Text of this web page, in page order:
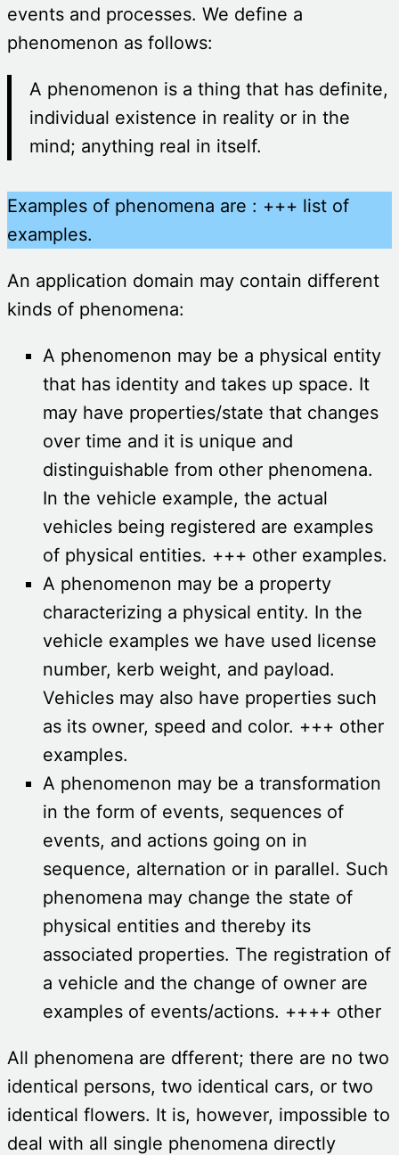
events and processes. We define a
phenomenon as follows:
A phenomenon is a thing that has definite,
individual existence in reality or in the
mind; anything real in itself.
Examples of phenomena are : +++ list of
examples.
An application domain may contain different
kinds of phenomena:
A phenomenon may be a physical entity
that has identity and takes up space. It
may have properties/state that changes
over time and it is unique and
distinguishable from other phenomena.
In the vehicle example, the actual
vehicles being registered are examples
of physical entities. +++ other examples.
A phenomenon may be a property
characterizing a physical entity. In the
vehicle examples we have used license
number, kerb weight, and payload.
Vehicles may also have properties such
as its owner, speed and color. +++ other
examples.
A phenomenon may be a transformation
in the form of events, sequences of
events, and actions going on in
sequence, alternation or in parallel. Such
phenomena may change the state of
physical entities and thereby its
associated properties. The registration of
a vehicle and the change of owner are
examples of events/actions. ++++ other
All phenomena are dfferent; there are no two
identical persons, two identical cars, or two
identical flowers. It is, however, impossible to
deal with all single phenomena directly